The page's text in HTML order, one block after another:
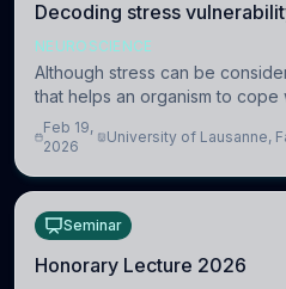
Decoding stress
NEUROSCIENCE
Although stress can be
that helps an organism to
challenges, when it is too
lead to adverse consequences
Feb 19,
2026
University of Lausanne,
Seminar
Honorary Lecture 2026